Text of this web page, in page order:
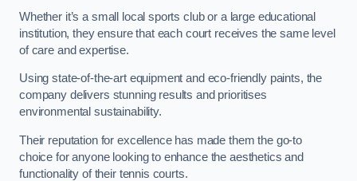
Whether it’s a small local sports club or a large educational
institution, they ensure that each court receives the same level
of care and expertise.
Using state-of-the-art equipment and eco-friendly paints, the
company delivers stunning results and prioritises
environmental sustainability.
Their reputation for excellence has made them the go-to
choice for anyone looking to enhance the aesthetics and
functionality of their tennis courts.